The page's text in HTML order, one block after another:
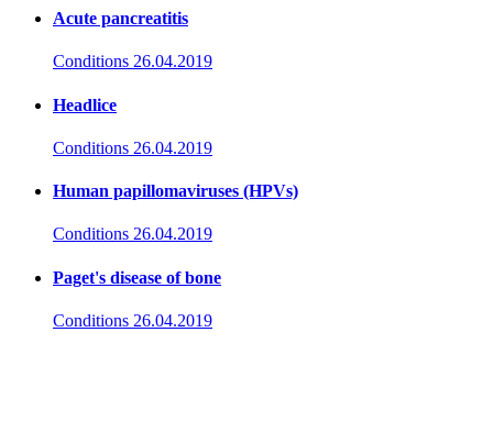
Acute pancreatitis
Conditions 26.04.2019
Headlice
Conditions 26.04.2019
Human papillomaviruses (HPVs)
Conditions 26.04.2019
Paget's disease of bone
Conditions 26.04.2019